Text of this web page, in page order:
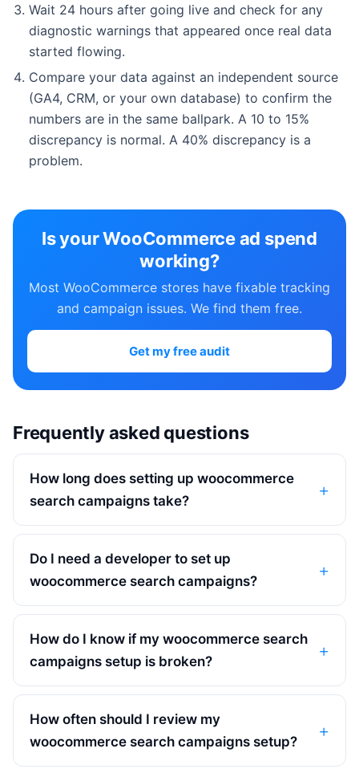
Wait 24 hours after going live and check for any
diagnostic warnings that appeared once real data
started flowing.
Compare your data against an independent source
(GA4, CRM, or your own database) to confirm the
numbers are in the same ballpark. A 10 to 15%
discrepancy is normal. A 40% discrepancy is a
problem.
Is your WooCommerce ad spend
working?
Most WooCommerce stores have fixable tracking
and campaign issues. We find them free.
Get my free audit
Frequently asked questions
How long does setting up woocommerce
search campaigns take?
Do I need a developer to set up
woocommerce search campaigns?
How do I know if my woocommerce search
campaigns setup is broken?
How often should I review my
woocommerce search campaigns setup?